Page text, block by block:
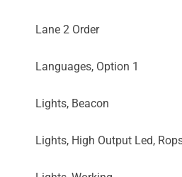
Lane 2 Order
Languages, Option 1
Lights, Beacon
Lights, High Output Led,